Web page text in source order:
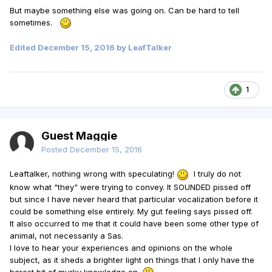
But maybe something else was going on. Can be hard to tell
sometimes.
Edited December 15, 2016 by LeafTalker
1
Guest Maggie
Posted December 15, 2016
Leaftalker, nothing wrong with speculating!
I truly do not
know what "they" were trying to convey. It SOUNDED pissed off
but since I have never heard that particular vocalization before it
could be something else entirely. My gut feeling says pissed off.
It also occurred to me that it could have been some other type of
animal, not necessarily a Sas.
I love to hear your experiences and opinions on the whole
subject, as it sheds a brighter light on things that I only have the